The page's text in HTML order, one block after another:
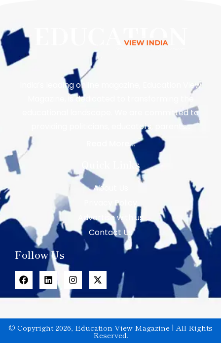
India’s leading online magazine, Education View
Magazine, is dedicated to transforming the
educational landscape. We are committed to
providing politicians, educators, parents…
Read More...
Quick Links
About Us
Privacy Policy
Advertise with us
Contact Us
Follow Us
© Copyright 2026, Education View Magazine | All Rights
Reserved.